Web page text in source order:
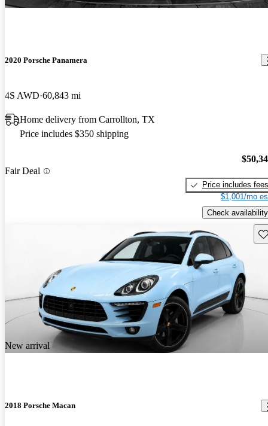
2020 Porsche Panamera
4S AWD 60,843 mi
Home delivery from Carrollton, TX
Price includes $350 shipping
Fair Deal
Price includes fees
$1,001/mo
Check availability
New arrival
2018 Porsche Macan